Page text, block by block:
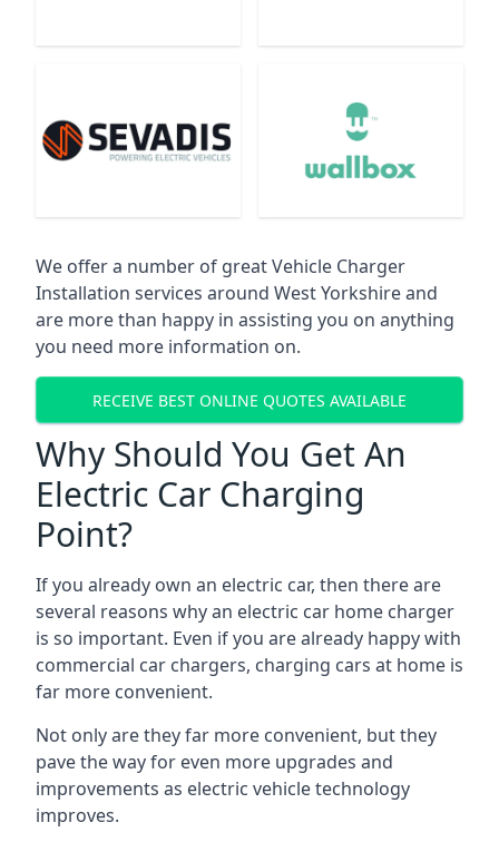
We offer a number of great Vehicle Charger
Installation services around West Yorkshire and
are more than happy in assisting you on anything
you need more information on.
RECEIVE BEST ONLINE QUOTES AVAILABLE
Why Should You Get An
Electric Car Charging
Point?
If you already own an electric car, then there are
several reasons why an electric car home charger
is so important. Even if you are already happy with
commercial car chargers, charging cars at home is
far more convenient.
Not only are they far more convenient, but they
pave the way for even more upgrades and
improvements as electric vehicle technology
improves.